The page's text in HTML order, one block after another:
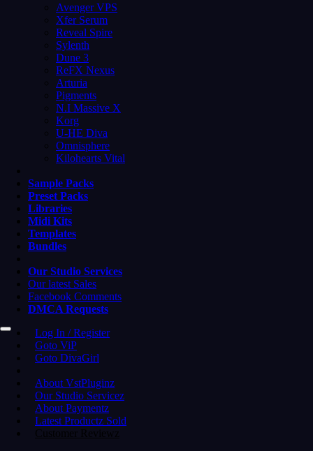
Avenger VPS
Xfer Serum
Reveal Spire
Sylenth
Dune 3
ReFX Nexus
Arturia
Pigments
N.I Massive X
Korg
U-HE Diva
Omnisphere
Kilohearts Vital
Sample Packs
Preset Packs
Libraries
Midi Kits
Templates
Bundles
Our Studio Services
Our latest Sales
Facebook Comments
DMCA Requests
Log In / Register
Goto ViP
Goto DivaGirl
About VstPluginz
Our Studio Servicez
About Paymentz
Latest Productz Sold
Customer Reviewz